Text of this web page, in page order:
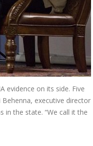
evidence on its side. Five
executive director
in the state. “We call it the